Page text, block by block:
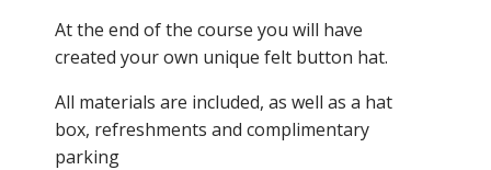
​At the end of the course you will have
created your own unique felt button hat.
​All materials are included, as well as a hat
box, refreshments and complimentary
parking